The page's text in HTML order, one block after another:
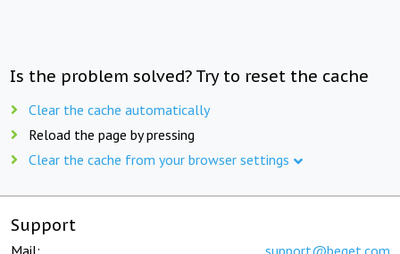
Is the problem solved? Try to reset the cache
Clear the cache automatically
Reload the page by pressing
Clear the cache from your browser settings
Support
Mail: support@beget.com